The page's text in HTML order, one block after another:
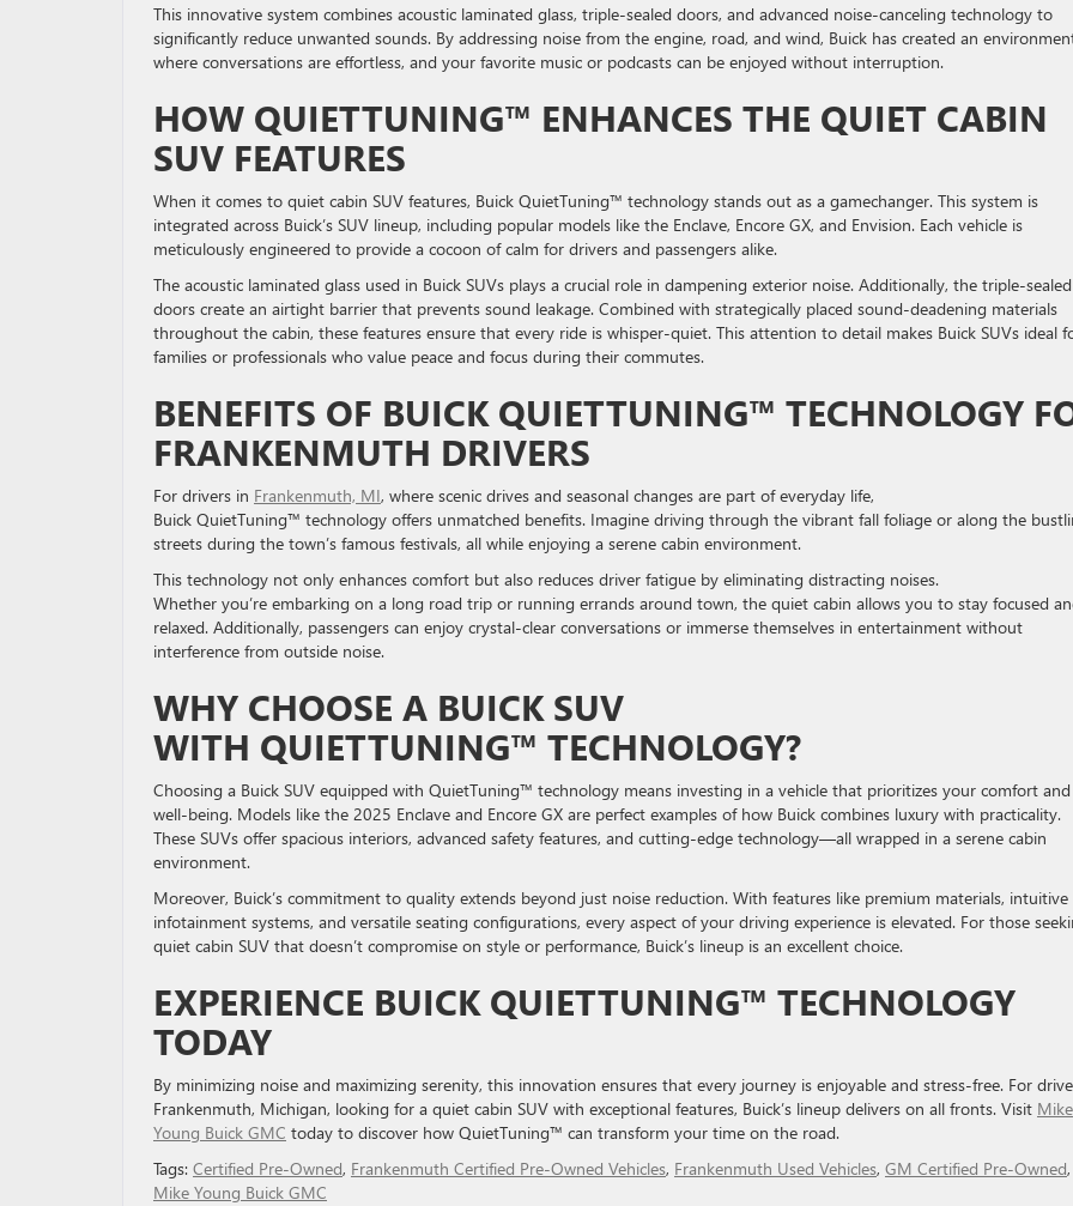
This innovative system combines acoustic laminated glass, triple-sealed doors, and advanced noise-canceling technology to
significantly reduce unwanted sounds. By addressing noise from the engine, road, and wind, Buick has created an
where conversations are effortless, and your favorite music or podcasts can be enjoyed without interruption.
HOW QUIETTUNING™ ENHANCES THE QUIET CABIN
SUV FEATURES
When it comes to quiet cabin SUV features, Buick QuietTuning™ technology stands out as a gamechanger. This system is
integrated across Buick’s SUV lineup, including popular models like the Enclave, Encore GX, and Envision. Each vehicle is
meticulously engineered to provide a cocoon of calm for drivers and passengers alike.
The acoustic laminated glass used in Buick SUVs plays a crucial role in dampening exterior noise. Additionally, the triple-sealed
doors create an airtight barrier that prevents sound leakage. Combined with strategically placed sound-deadening materials
throughout the cabin, these features ensure that every ride is whisper-quiet. This attention to detail makes Buick SUVs ideal
families or professionals who value peace and focus during their commutes.
BENEFITS OF BUICK QUIETTUNING™ TECHNOLOGY
FRANKENMUTH DRIVERS
For drivers in Frankenmuth, MI, where scenic drives and seasonal changes are part of everyday life,
Buick QuietTuning™ technology offers unmatched benefits. Imagine driving through the vibrant fall foliage or along the
streets during the town’s famous festivals, all while enjoying a serene cabin environment.
This technology not only enhances comfort but also reduces driver fatigue by eliminating distracting noises.
Whether you’re embarking on a long road trip or running errands around town, the quiet cabin allows you to stay focused
relaxed. Additionally, passengers can enjoy crystal-clear conversations or immerse themselves in entertainment without
interference from outside noise.
WHY CHOOSE A BUICK SUV
WITH QUIETTUNING™ TECHNOLOGY?
Choosing a Buick SUV equipped with QuietTuning™ technology means investing in a vehicle that prioritizes your comfort and
well-being. Models like the 2025 Enclave and Encore GX are perfect examples of how Buick combines luxury with practicality.
These SUVs offer spacious interiors, advanced safety features, and cutting-edge technology—all wrapped in a serene cabin
environment.
Moreover, Buick’s commitment to quality extends beyond just noise reduction. With features like premium materials, intuitive
infotainment systems, and versatile seating configurations, every aspect of your driving experience is elevated. For those
quiet cabin SUV that doesn’t compromise on style or performance, Buick’s lineup is an excellent choice.
EXPERIENCE BUICK QUIETTUNING™ TECHNOLOGY
TODAY
By minimizing noise and maximizing serenity, this innovation ensures that every journey is enjoyable and stress-free. For
Frankenmuth, Michigan, looking for a quiet cabin SUV with exceptional features, Buick’s lineup delivers on all fronts. Visit Mike
Young Buick GMC today to discover how QuietTuning™ can transform your time on the road.
Tags: Certified Pre-Owned, Frankenmuth Certified Pre-Owned Vehicles, Frankenmuth Used Vehicles, GM Certified Pre-Owned,
Mike Young Buick GMC